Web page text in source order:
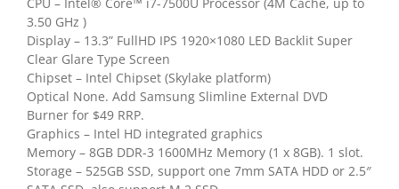
3.50 GHz )
Display – 13.3” FullHD IPS 1920×1080 LED Backlit Super
Clear Glare Type Screen
Chipset – Intel Chipset (Skylake platform)
Optical None. Add Samsung Slimline External DVD
Burner for $49 RRP.
Graphics – Intel HD integrated graphics
Memory – 8GB DDR-3 1600MHz Memory (1 x 8GB). 1 slot.
Storage – 525GB SSD, support one 7mm SATA HDD or 2.5″